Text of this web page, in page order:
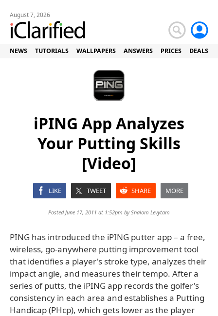
August 7, 2026
NEWS TUTORIALS WALLPAPERS ANSWERS PRICES DEALS
iPING App Analyzes
Your Putting Skills
[Video]
LIKE TWEET SHARE MORE
Posted June 17, 2011 at 1:52pm byShalom Levytam
PING has introduced the iPING putter app – a free,
wireless, go-anywhere putting improvement tool
that identifies a player's stroke type, analyzes their
impact angle, and measures their tempo. After a
series of putts, the iPING app records the golfer's
consistency in each area and establishes a Putting
Handicap (PHcp), which gets lower as the player